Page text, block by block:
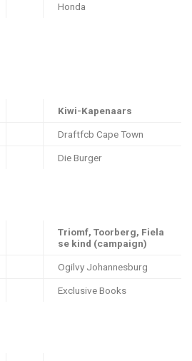
Honda
Kiwi-Kapenaars
Draftfcb Cape Town
Die Burger
Triomf, Toorberg, Fiela
se kind (campaign)
Ogilvy Johannesburg
Exclusive Books